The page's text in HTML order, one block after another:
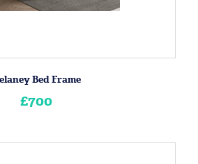
Bed Frame
£700